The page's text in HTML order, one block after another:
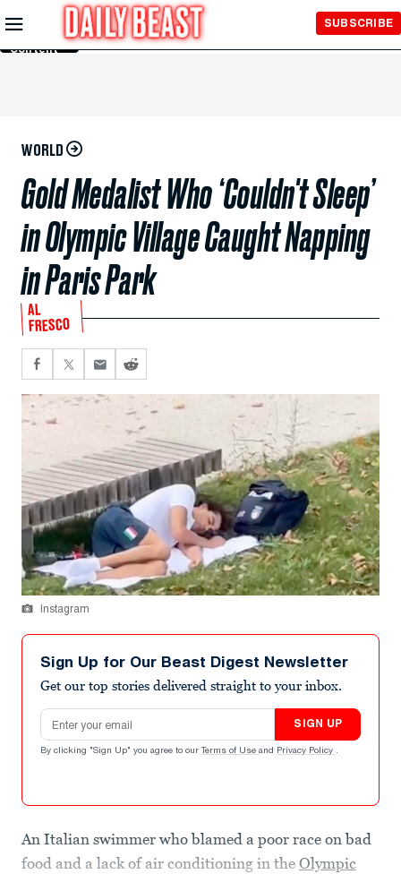
Skip to
Main
Content
SUBSCRIBE
WORLD
Gold Medalist Who ‘Couldn't Sleep’
in Olympic Village Caught Napping
in Paris Park
AL
FRESCO
Instagram
Sign Up for Our Beast Digest Newsletter
Get our top stories delivered straight to your inbox.
Email address
SIGN UP
By clicking "Sign Up" you agree to our Terms of Use and Privacy Policy .
An Italian swimmer who blamed a poor race on bad
food and a lack of air conditioning in the Olympic